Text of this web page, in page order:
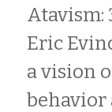
Atavism:
Eric
a vision
behavior